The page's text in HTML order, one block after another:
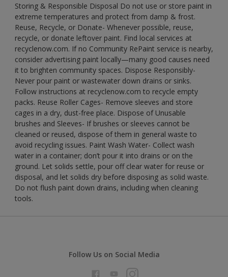
Storing & Responsible Disposal Do not use or store paint in
extreme temperatures and protect from damp & frost.
Reuse, Recycle, or Donate- Whenever possible, reuse,
recycle, or donate leftover paint. Find local services at
recyclenow.com. If no Community RePaint service is nearby,
consider advertising paint locally—many good causes need
it to brighten community spaces. Dispose Responsibly-
Never pour paint or wastewater down drains or sinks.
Follow instructions at recyclenow.com to recycle empty
packs. Reuse Roller Cages- Remove sleeves and store
cages in a dry, dust-free place. Dispose of Unusable
brushes and Sleeves- If brushes or sleeves cannot be
cleaned or reused, dispose of them in general waste to
avoid recycling issues. Paint Wash Water- Collect wash
water in a container; don’t pour it into drains or on the
ground. Let solids settle, pour off clear water for reuse or
disposal, and let solids dry before disposing as solid waste.
Do not flush paint down drains, including when cleaning
tools.
Follow Us on Social Media